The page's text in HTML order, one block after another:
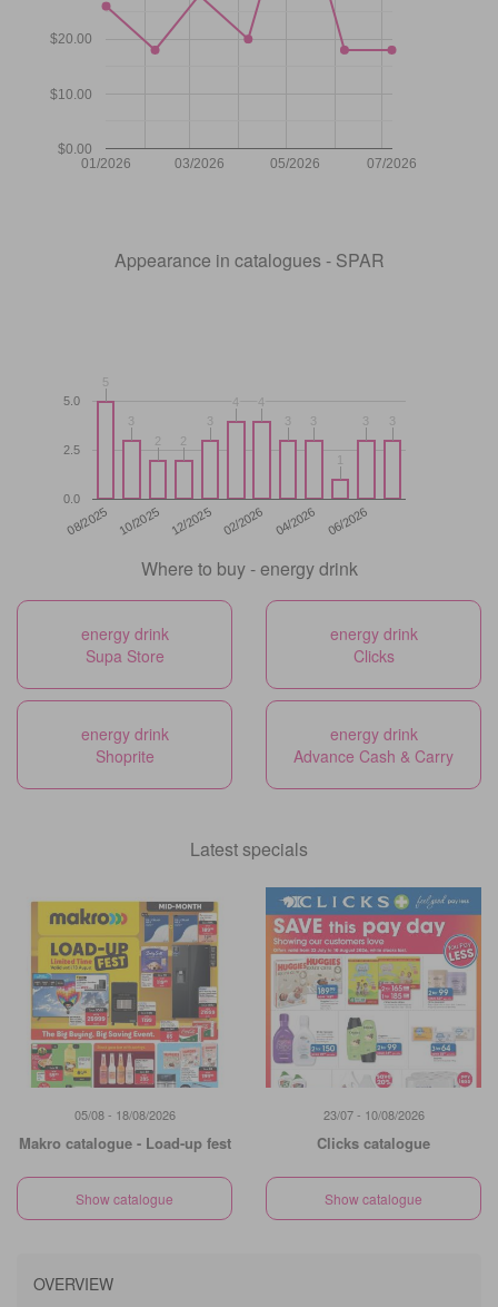
01/2026 03/2026 05/2026 07/2026
$0.00
$10.00
$20.00
Appearance in catalogues - SPAR
08/2025 10/2025 12/2025 02/2026 04/2026 06/2026
0.0
2.5
5.0
55
33
22 22
33
44 44
33 33
11
33 33
Where to buy - energy drink
energy drink
Supa Store
energy drink
Clicks
energy drink
Shoprite
energy drink
Advance Cash & Carry
Latest specials
05/08 - 18/08/2026
Makro catalogue - Load-up fest
Show catalogue
23/07 - 10/08/2026
Clicks catalogue
Show catalogue
OVERVIEW